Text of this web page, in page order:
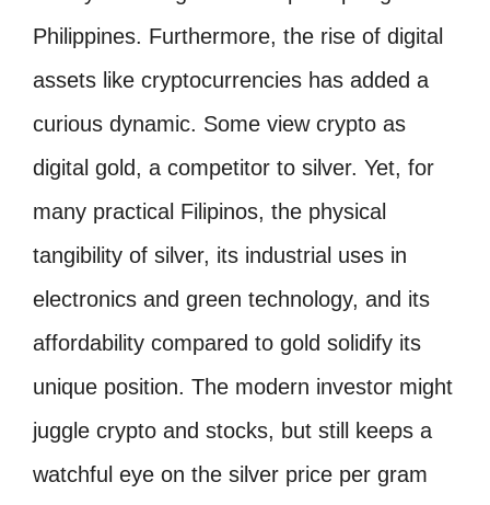
Philippines. Furthermore, the rise of digital
assets like cryptocurrencies has added a
curious dynamic. Some view crypto as
digital gold, a competitor to silver. Yet, for
many practical Filipinos, the physical
tangibility of silver, its industrial uses in
electronics and green technology, and its
affordability compared to gold solidify its
unique position. The modern investor might
juggle crypto and stocks, but still keeps a
watchful eye on the silver price per gram